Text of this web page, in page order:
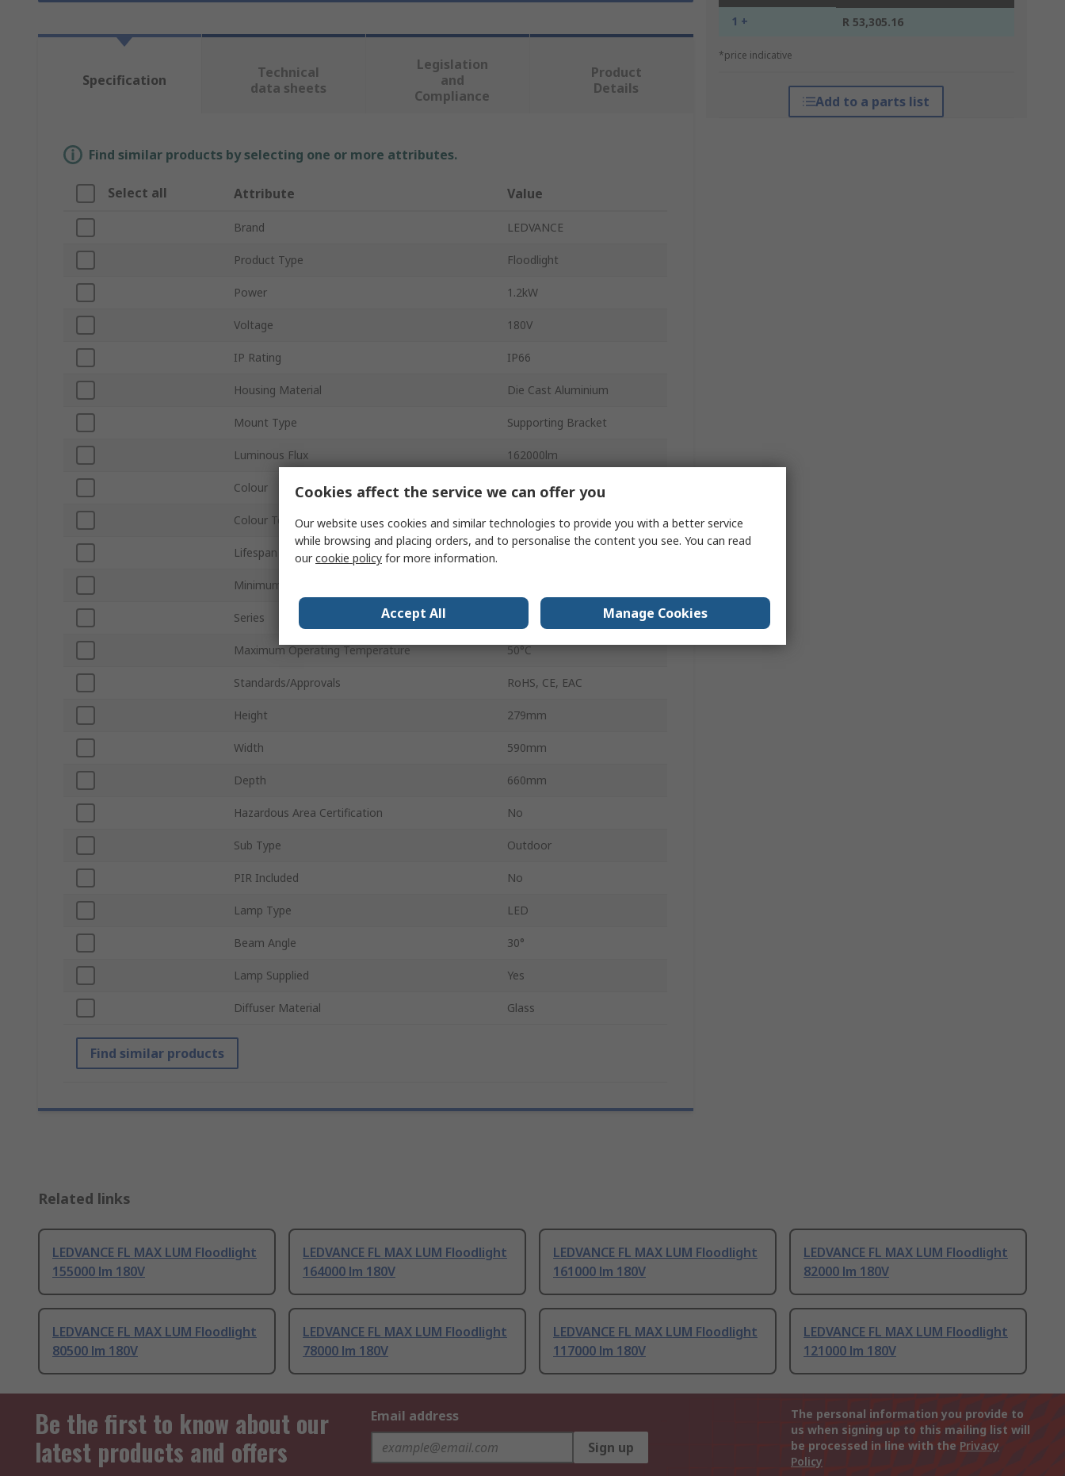
1 + R 53,305.16
*price indicative
Add to a parts list
Specification
Technical
data sheets
Legislation
and
Compliance
Product
Details
Find similar products by selecting one or more attributes.
Select all Attribute Value
Brand LEDVANCE
Product Type Floodlight
Power 1.2kW
Voltage 180V
IP Rating IP66
Housing Material Die Cast Aluminium
Mount Type Supporting Bracket
Luminous Flux 162000lm
Colour White
Colour Temperature 5700K
Lifespan 50000h
Minimum Operating Temperature
Series
Maximum Operating Temperature 50°C
Standards/Approvals RoHS, CE, EAC
Height 279mm
Width 590mm
Depth 660mm
Hazardous Area Certification No
Sub Type Outdoor
PIR Included No
Lamp Type LED
Beam Angle 30°
Lamp Supplied Yes
Diffuser Material Glass
Find similar products
Related links
LEDVANCE FL MAX LUM Floodlight
155000 lm 180V
LEDVANCE FL MAX LUM Floodlight
164000 lm 180V
LEDVANCE FL MAX LUM Floodlight
161000 lm 180V
LEDVANCE FL MAX LUM Floodlight
82000 lm 180V
LEDVANCE FL MAX LUM Floodlight
80500 lm 180V
LEDVANCE FL MAX LUM Floodlight
78000 lm 180V
LEDVANCE FL MAX LUM Floodlight
117000 lm 180V
LEDVANCE FL MAX LUM Floodlight
121000 lm 180V
Be the first to know about our
latest products and offers
Email address
Sign up
The personal information you provide to
us when signing up to this mailing list will
be processed in line with the Privacy
Policy
Cookies affect the service we can offer you
Our website uses cookies and similar technologies to provide you with a better service
while browsing and placing orders, and to personalise the content you see. You can read
ourcookie policy for more information.
Accept All Manage Cookies